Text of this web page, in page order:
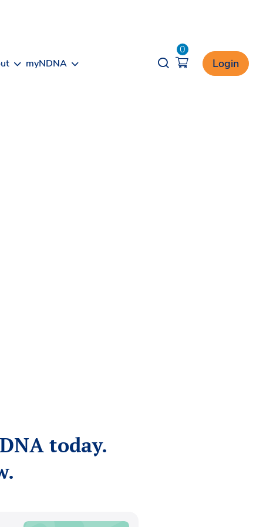
myNDNA Opener search
0
Login
today.